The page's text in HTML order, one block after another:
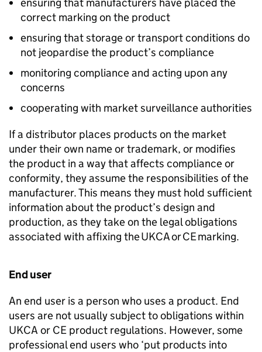
correct marking on the product
ensuring that storage or transport conditions do
not jeopardise the product’s compliance
monitoring compliance and acting upon any
concerns
cooperating with market surveillance authorities
If a distributor places products on the market
under their own name or trademark, or modifies
the product in a way that affects compliance or
conformity, they assume the responsibilities of the
manufacturer. This means they must hold sufficient
information about the product’s design and
production, as they take on the legal obligations
associated with affixing theUKCAorCEmarking.
End user
An end user is a person who uses a product. End
users are not usually subject to obligations within
UKCA or CE product regulations. However, some
professional end users who ‘put products into